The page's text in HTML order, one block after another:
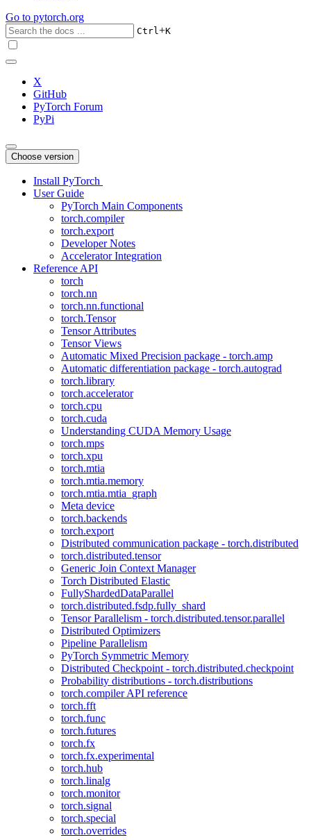
Go to pytorch.org
Ctrl+K
X
GitHub
PyTorch Forum
PyPi
Choose version
Install PyTorch
User Guide
PyTorch Main Components
torch.compiler
torch.export
Developer Notes
Accelerator Integration
Reference API
torch
torch.nn
torch.nn.functional
torch.Tensor
Tensor Attributes
Tensor Views
Automatic Mixed Precision package - torch.amp
Automatic differentiation package - torch.autograd
torch.library
torch.accelerator
torch.cpu
torch.cuda
Understanding CUDA Memory Usage
torch.mps
torch.xpu
torch.mtia
torch.mtia.memory
torch.mtia.mtia_graph
Meta device
torch.backends
torch.export
Distributed communication package - torch.distributed
torch.distributed.tensor
Generic Join Context Manager
Torch Distributed Elastic
FullyShardedDataParallel
torch.distributed.fsdp.fully_shard
Tensor Parallelism - torch.distributed.tensor.parallel
Distributed Optimizers
Pipeline Parallelism
PyTorch Symmetric Memory
Distributed Checkpoint - torch.distributed.checkpoint
Probability distributions - torch.distributions
torch.compiler API reference
torch.fft
torch.func
torch.futures
torch.fx
torch.fx.experimental
torch.hub
torch.linalg
torch.monitor
torch.signal
torch.special
torch.overrides